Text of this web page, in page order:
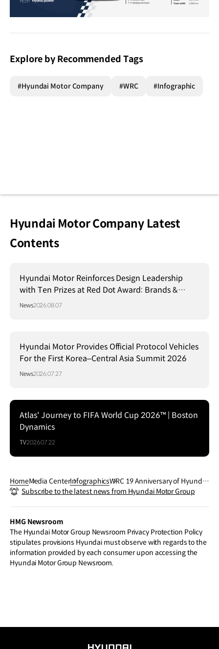
Explore by Recommended Tags
#Hyundai Motor Company #WRC #Infographic
Hyundai Motor Company Latest
Contents
Hyundai Motor Reinforces Design Leadership
with Ten Prizes at Red Dot Award: Brands &
Communication Design 2026
News2026.08.07
Hyundai Motor Provides Official Protocol Vehicles
For the First Korea–Central Asia Summit 2026
News2026.07.27
Atlas' Journey to FIFA World Cup 2026™ | Boston
Dynamics
TV2026.07.22
HomeMedia CenterInfographicsWRC 19 Anniversary of Hyundai
N in WRC 2024 Rally
Subscribe to the latest news from Hyundai Motor Group
HMG Newsroom
The Hyundai Motor Group Newsroom Privacy Protection Policy
stipulates provisions Hyundai must observe with regards to the
information provided by each consumer upon accessing the
Hyundai Motor Group Newsroom.